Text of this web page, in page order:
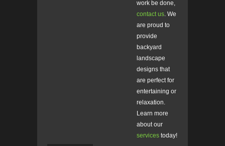
work be done,
contact us. We
are proud to
provide
backyard
landscape
designs that
are perfect for
entertaining or
relaxation.
Learn more
about our
services today!